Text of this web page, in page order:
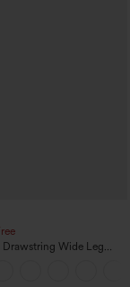
Drawstring Wide Leg
Blend Pants with Pockets